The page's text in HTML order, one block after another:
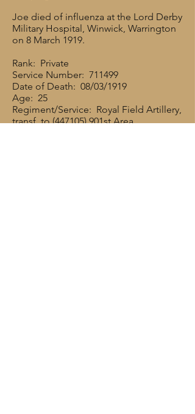
Joe died of influenza at the Lord Derby
Military Hospital, Winwick, Warrington
on 8 March 1919.
Rank: Private
Service Number: 711499
Date of Death: 08/03/1919
Age: 25
Regiment/Service: Royal Field Artillery,
transf. to (447105) 901st Area